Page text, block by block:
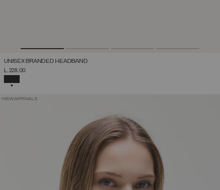
UNISEX BRANDED HEADBAND
L 228,00
NEW ARRIVALS